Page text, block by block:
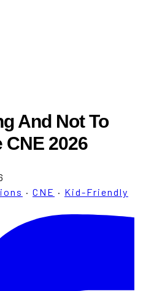
And Not To
CNE 2026
· CNE · Kid-Friendly